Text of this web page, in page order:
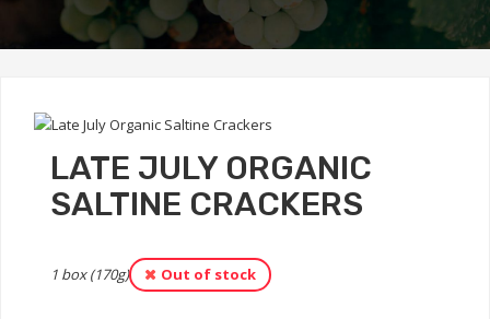
LATE JULY ORGANIC
SALTINE CRACKERS
1 box (170g) Out of stock